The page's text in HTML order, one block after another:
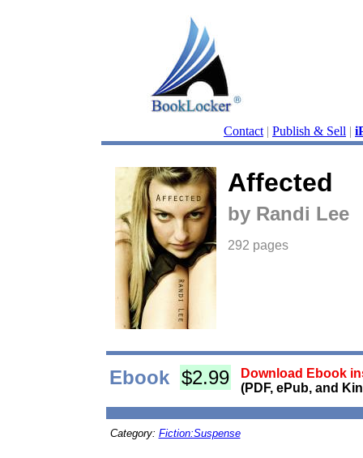
Contact | Publish & Sell |
Affected
by Randi Lee
292 pages
Ebook $2.99
Download Ebook
(PDF, ePub, and
Category: Fiction:Suspense